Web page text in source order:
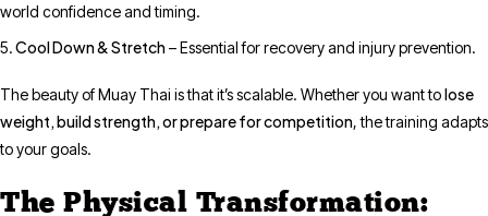
world confidence and timing.
Cool Down & Stretch– Essential for recovery and injury prevention.
The beauty of Muay Thai is that it’s scalable. Whether you want tolose
weight, build strength, or prepare for competition, the training adapts
to your goals.
The Physical Transformation: